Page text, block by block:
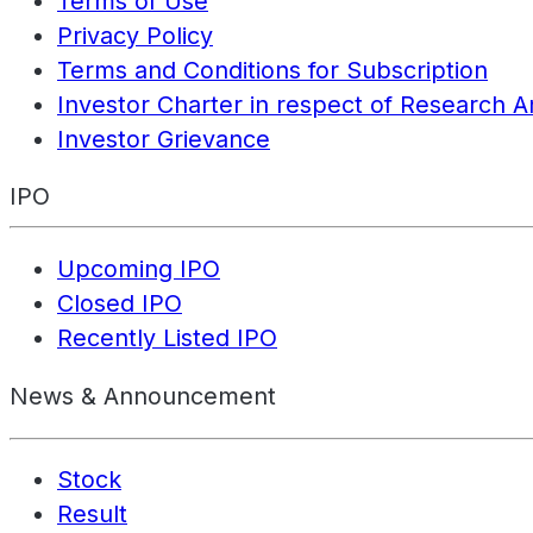
Privacy Policy
Terms and Conditions for Subscription
Investor Charter in respect of Research
Investor Grievance
IPO
Upcoming IPO
Closed IPO
Recently Listed IPO
News & Announcement
Stock
Result